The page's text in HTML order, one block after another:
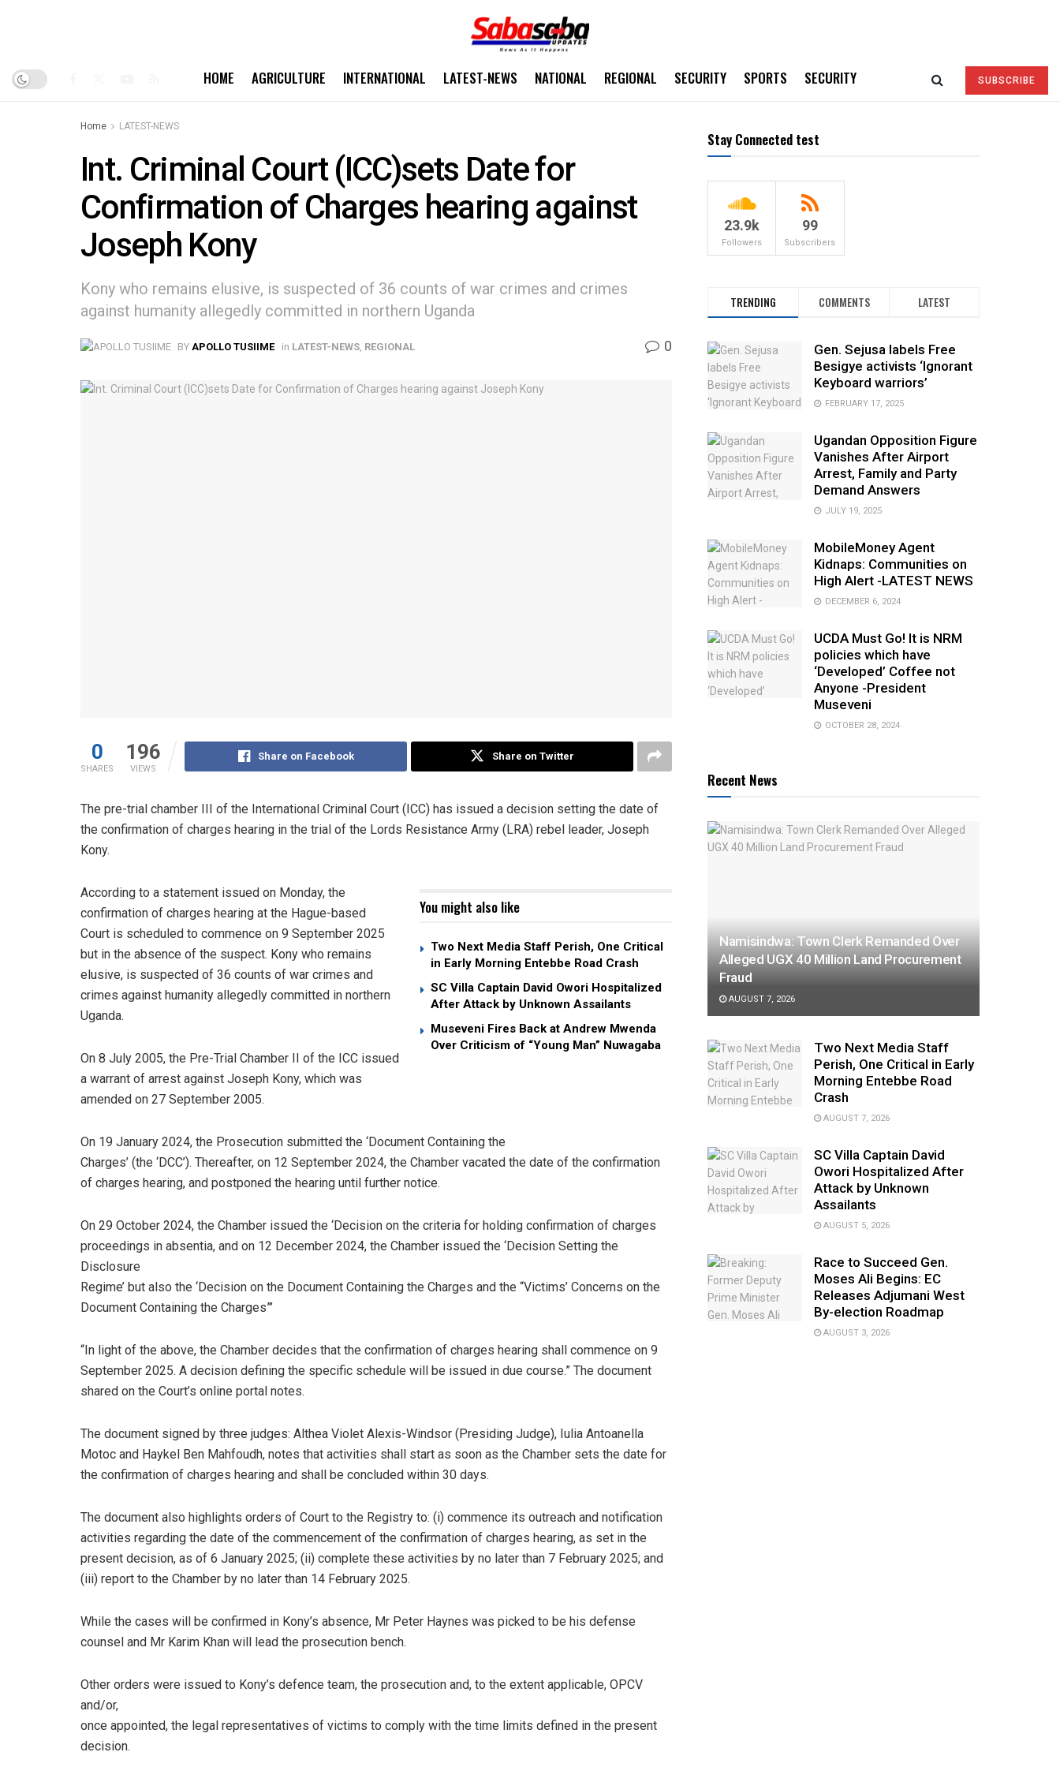
HOME AGRICULTURE INTERNATIONAL LATEST-NEWS NATIONAL REGIONAL SECURITY SPORTS SECURITY SUBSCRIBE
Home LATEST-NEWS
Int. Criminal Court (ICC)sets Date for
Confirmation of Charges hearing against
Joseph Kony
Kony who remains elusive, is suspected of 36 counts of war crimes and crimes
against humanity allegedly committed in northern Uganda
BY APOLLO TUSIIME in LATEST-NEWS REGIONAL 0
0
SHARES
196
VIEWS
Share on Facebook Share on Twitter
The pre-trial chamber III of the International Criminal Court (ICC) has issued a decision setting the date of
the confirmation of charges hearing in the trial of the Lords Resistance Army (LRA) rebel leader, Joseph
Kony.
You might also like
Two Next Media Staff Perish, One Critical
in Early Morning Entebbe Road Crash
SC Villa Captain David Owori Hospitalized
After Attack by Unknown Assailants
Museveni Fires Back at Andrew Mwenda
Over Criticism of “Young Man” Nuwagaba
According to a statement issued on Monday, the
confirmation of charges hearing at the Hague-based
Court is scheduled to commence on 9 September 2025
but in the absence of the suspect. Kony who remains
elusive, is suspected of 36 counts of war crimes and
crimes against humanity allegedly committed in northern
Uganda.
On 8 July 2005, the Pre-Trial Chamber II of the ICC issued
a warrant of arrest against Joseph Kony, which was
amended on 27 September 2005.
On 19 January 2024, the Prosecution submitted the ‘Document Containing the
Charges’ (the ‘DCC’). Thereafter, on 12 September 2024, the Chamber vacated the date of the confirmation
of charges hearing, and postponed the hearing until further notice.
On 29 October 2024, the Chamber issued the ‘Decision on the criteria for holding confirmation of charges
proceedings in absentia, and on 12 December 2024, the Chamber issued the ‘Decision Setting the
Disclosure
Regime’ but also the ‘Decision on the Document Containing the Charges and the “Victims’ Concerns on the
Document Containing the Charges”’
“In light of the above, the Chamber decides that the confirmation of charges hearing shall commence on 9
September 2025. A decision defining the specific schedule will be issued in due course.” The document
shared on the Court’s online portal notes.
The document signed by three judges: Althea Violet Alexis-Windsor (Presiding Judge), Iulia Antoanella
Motoc and Haykel Ben Mahfoudh, notes that activities shall start as soon as the Chamber sets the date for
the confirmation of charges hearing and shall be concluded within 30 days.
The document also highlights orders of Court to the Registry to: (i) commence its outreach and notification
activities regarding the date of the commencement of the confirmation of charges hearing, as set in the
present decision, as of 6 January 2025; (ii) complete these activities by no later than 7 February 2025; and
(iii) report to the Chamber by no later than 14 February 2025.
While the cases will be confirmed in Kony’s absence, Mr Peter Haynes was picked to be his defense
counsel and Mr Karim Khan will lead the prosecution bench.
Other orders were issued to Kony’s defence team, the prosecution and, to the extent applicable, OPCV
and/or,
once appointed, the legal representatives of victims to comply with the time limits defined in the present
decision.
Stay Connected test
23.9k
Followers
99
Subscribers
TRENDING COMMENTS LATEST
Gen. Sejusa labels Free
Besigye activists ‘Ignorant
Keyboard warriors’
FEBRUARY 17, 2025
Ugandan Opposition Figure
Vanishes After Airport
Arrest, Family and Party
Demand Answers
JULY 19, 2025
MobileMoney Agent
Kidnaps: Communities on
High Alert -LATEST NEWS
DECEMBER 6, 2024
UCDA Must Go! It is NRM
policies which have
‘Developed’ Coffee not
Anyone -President
Museveni
OCTOBER 28, 2024
Recent News
Namisindwa: Town Clerk Remanded Over
Alleged UGX 40 Million Land Procurement
Fraud
AUGUST 7, 2026
Two Next Media Staff
Perish, One Critical in Early
Morning Entebbe Road
Crash
AUGUST 7, 2026
SC Villa Captain David
Owori Hospitalized After
Attack by Unknown
Assailants
AUGUST 5, 2026
Race to Succeed Gen.
Moses Ali Begins: EC
Releases Adjumani West
By-election Roadmap
AUGUST 3, 2026